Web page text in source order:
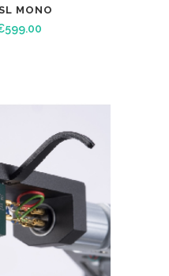
MONO
599.00